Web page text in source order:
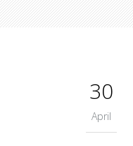
30
April